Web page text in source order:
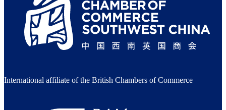
International affiliate of the British Chambers of Commerce